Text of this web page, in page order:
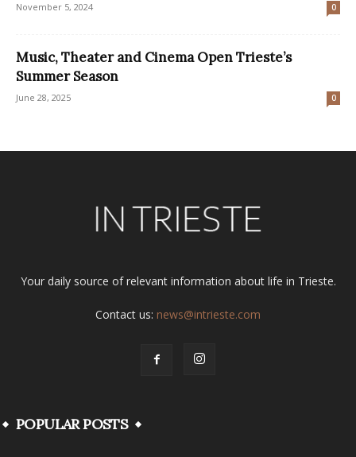
November 5, 2024 0
Music, Theater and Cinema Open Trieste’s
Summer Season
June 28, 2025 0
Your daily source of relevant information about life in Trieste.
Contact us: news@intrieste.com
POPULAR POSTS